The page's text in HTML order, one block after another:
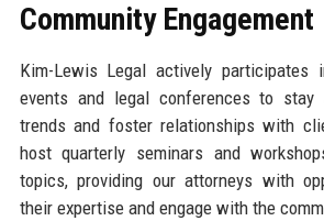
Community Engagement
Kim-Lewis Legal actively participates
events and legal conferences to stay
trends and foster relationships with
host quarterly seminars and
topics, providing our attorneys with
their expertise and engage with the